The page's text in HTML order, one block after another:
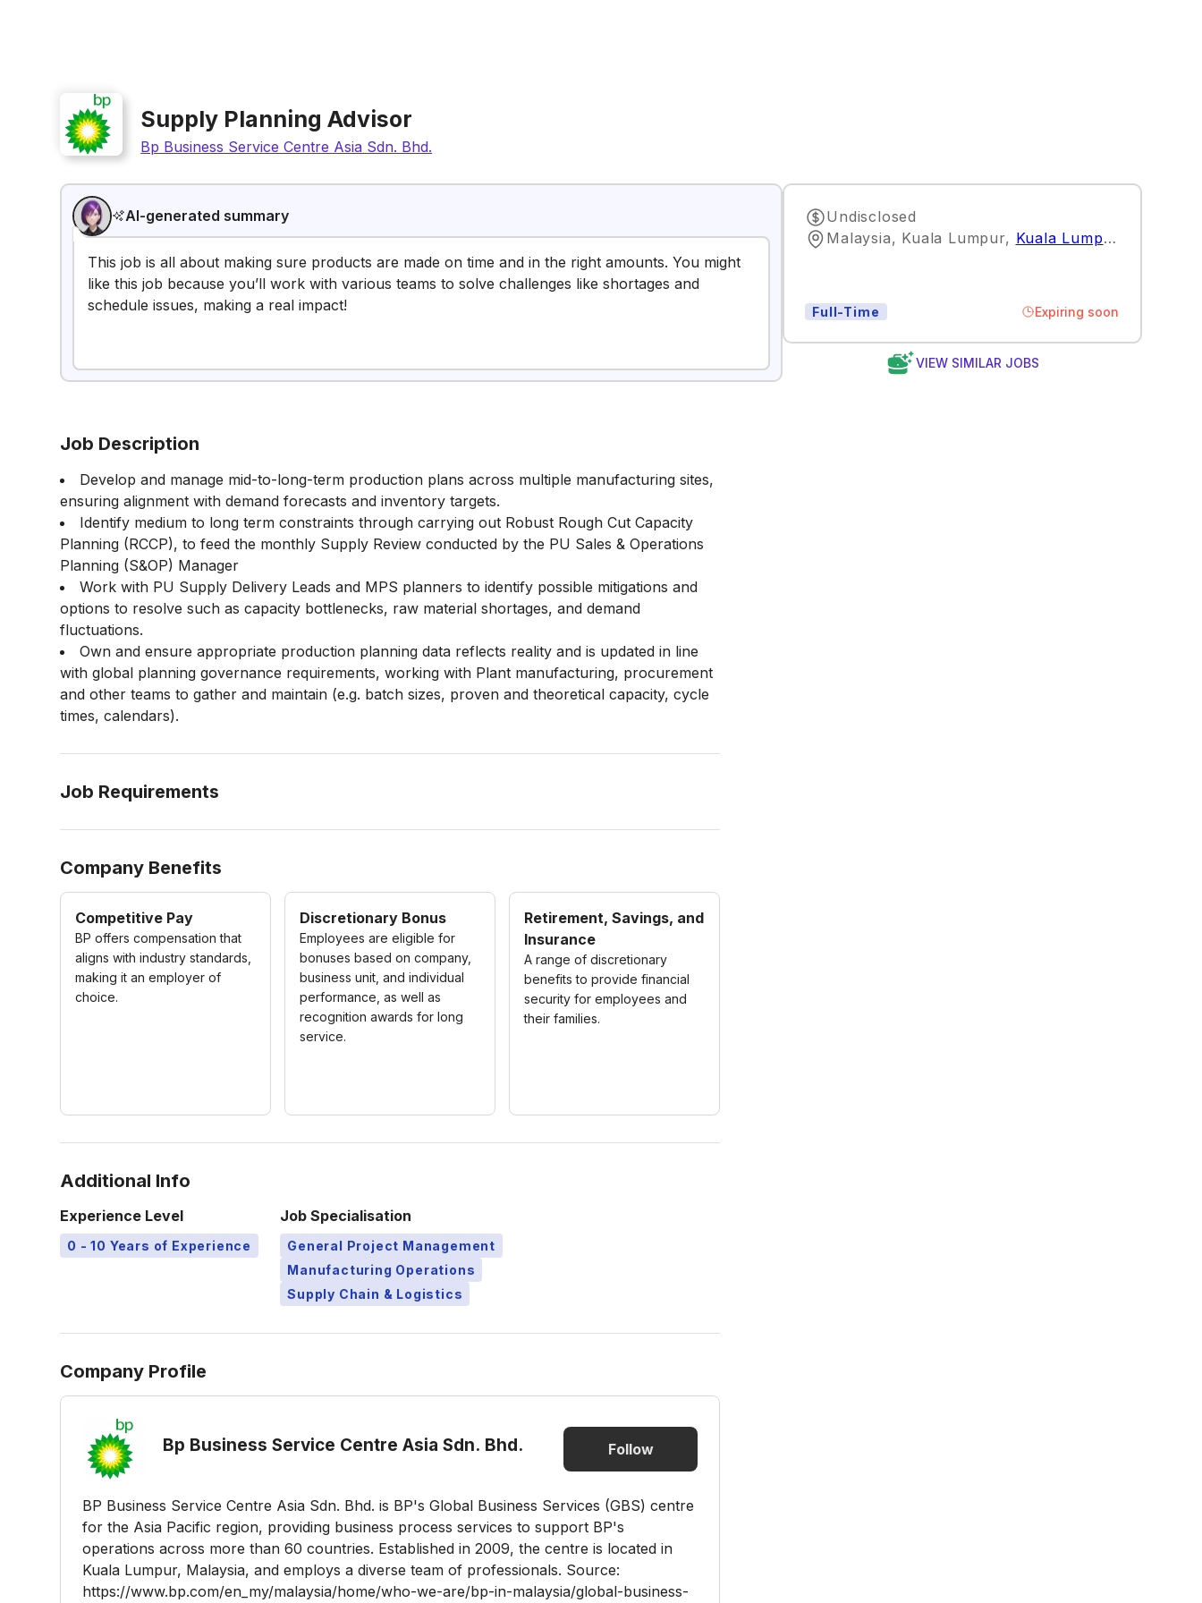
Supply Planning Advisor
Bp Business Service Centre Asia Sdn. Bhd.
AI-generated summary
This job is all about making sure products are made on time and in the right amounts. You might
like this job because you’ll work with various teams to solve challenges like shortages and
schedule issues, making a real impact!
Undisclosed
Malaysia, Kuala Lumpur, Kuala Lumpur
Full-Time Expiring soon
VIEW SIMILAR JOBS
Job Description
Develop and manage mid-to-long-term production plans across multiple manufacturing sites,
ensuring alignment with demand forecasts and inventory targets.
Identify medium to long term constraints through carrying out Robust Rough Cut Capacity
Planning (RCCP), to feed the monthly Supply Review conducted by the PU Sales & Operations
Planning (S&OP) Manager
Work with PU Supply Delivery Leads and MPS planners to identify possible mitigations and
options to resolve such as capacity bottlenecks, raw material shortages, and demand
fluctuations.
Own and ensure appropriate production planning data reflects reality and is updated in line
with global planning governance requirements, working with Plant manufacturing, procurement
and other teams to gather and maintain (e.g. batch sizes, proven and theoretical capacity, cycle
times, calendars).
Job Requirements
Company Benefits
Competitive Pay
BP offers compensation that
aligns with industry standards,
making it an employer of
choice.
Discretionary Bonus
Employees are eligible for
bonuses based on company,
business unit, and individual
performance, as well as
recognition awards for long
service.
Retirement, Savings, and
Insurance
A range of discretionary
benefits to provide financial
security for employees and
their families.
Additional Info
Experience Level
0 - 10 Years of Experience
Job Specialisation
General Project Management
Manufacturing Operations
Supply Chain & Logistics
Company Profile
Bp Business Service Centre Asia Sdn. Bhd. Follow
BP Business Service Centre Asia Sdn. Bhd. is BP's Global Business Services (GBS) centre
for the Asia Pacific region, providing business process services to support BP's
operations across more than 60 countries. Established in 2009, the centre is located in
Kuala Lumpur, Malaysia, and employs a diverse team of professionals. Source:
https://www.bp.com/en_my/malaysia/home/who-we-are/bp-in-malaysia/global-business-